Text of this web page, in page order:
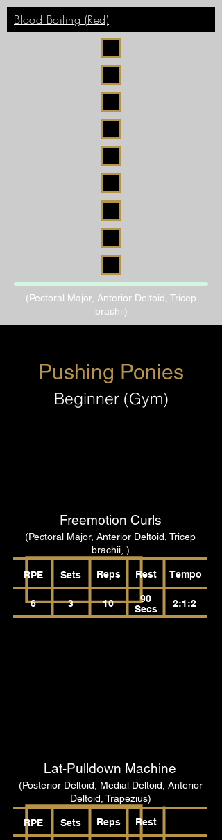
Blood Boiling (Red)
(Pectoral Major, Anterior Deltoid, Tricep
brachii)
Pushing Ponies
Beginner (Gym)
(Pectoral Major, Anterior Deltoid, Tricep
brachii, )
Freemotion Curls
RPE Sets Reps Rest
6 3 10
90
Secs
Tempo
2:1:2
Lat-Pulldown Machine
(Posterior Deltoid, Medial Deltoid, Anterior
Deltoid, Trapezius)
RPE Sets Reps Rest